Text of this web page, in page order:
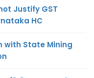
Justify GST
HC
with State Mining